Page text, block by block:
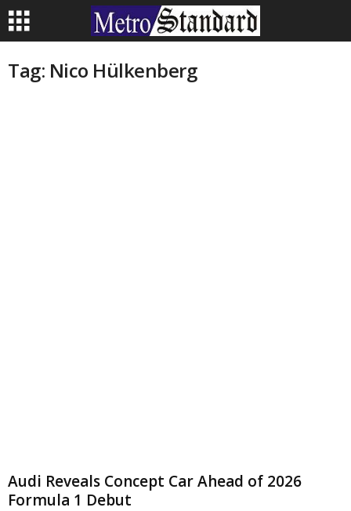
Tag: Nico Hülkenberg
Audi Reveals Concept Car Ahead of 2026
Formula 1 Debut